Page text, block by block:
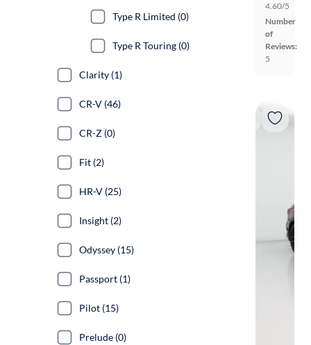
4.60/5
Number
of
Reviews:
5
Type R Limited (0)
Type R Touring (0)
Clarity (1)
CR-V (46)
CR-Z (0)
Fit (2)
HR-V (25)
Insight (2)
Odyssey (15)
Passport (1)
Pilot (15)
Prelude (0)